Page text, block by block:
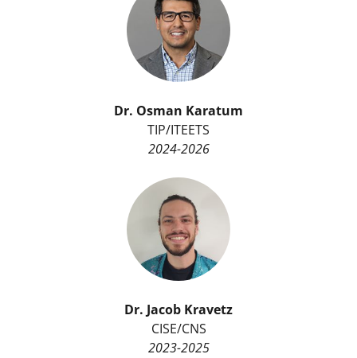
Dr. Osman Karatum
TIP/ITEETS
2024-2026
Dr. Jacob Kravetz
CISE/CNS
2023-2025